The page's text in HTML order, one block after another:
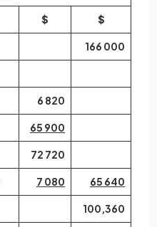
$ $
166 000
6 820
65 900
72 720
7 080 65 640
100,360